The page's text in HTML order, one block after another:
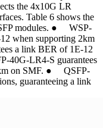
the 4x10G LR
Table 6 shows the
modules. ● WSP-
when supporting 2km
a link BER of 1E-12
40G-LR4-S guarantees
on SMF. ● QSFP-
guaranteeing a link